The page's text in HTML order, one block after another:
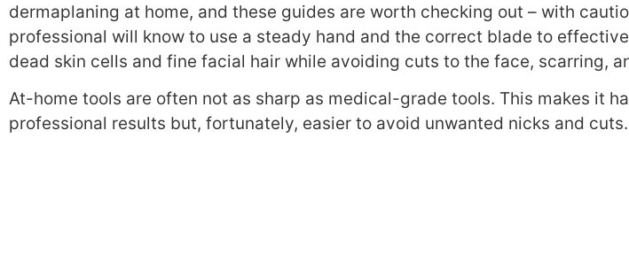
dermaplaning at home, and these guides are worth checking out – with
professional will know to use a steady hand and the correct blade to
dead skin cells and fine facial hair while avoiding cuts to the face, scarring,
At-home tools are often not as sharp as medical-grade tools. This makes it
professional results but, fortunately, easier to avoid unwanted nicks and cuts.